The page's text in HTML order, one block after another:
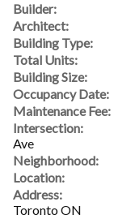
Builder:
Architect:
Building Type:
Total Units:
Building Size:
Occupancy Date:
Maintenance Fee:
Intersection:
Ave
Neighborhood:
Location:
Address:
Toronto ON